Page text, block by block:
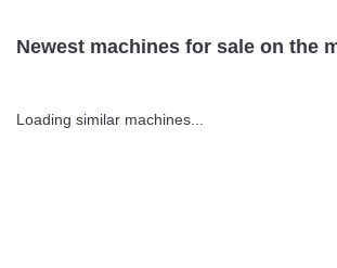
Newest machines for sale on the
Loading similar machines...